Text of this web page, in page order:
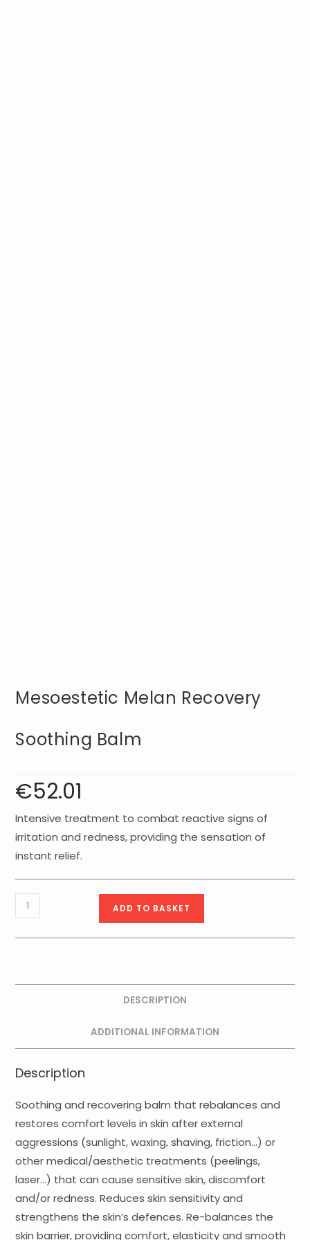
Mesoestetic Melan Recovery
Soothing Balm
€52.01
Intensive treatment to combat reactive signs of
irritation and redness, providing the sensation of
instant relief.
Mesoestetic
Melan
Recovery
quantity
ADD TO BASKET
DESCRIPTION
ADDITIONAL INFORMATION
Description
Soothing and recovering balm that rebalances and
restores comfort levels in skin after external
aggressions (sunlight, waxing, shaving, friction…) or
other medical/aesthetic treatments (peelings,
laser…) that can cause sensitive skin, discomfort
and/or redness. Reduces skin sensitivity and
strengthens the skin’s defences. Re-balances the
skin barrier, providing comfort, elasticity and smooth